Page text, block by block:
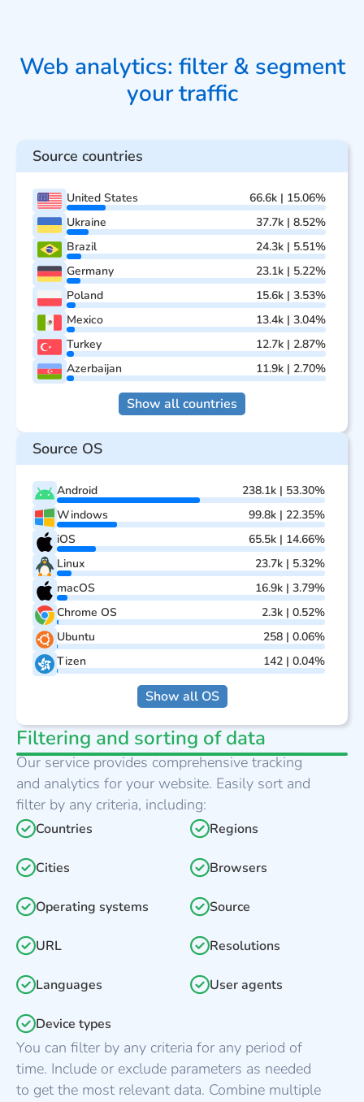
Web analytics: filter & segment
your traffic
Source countries
United States
66.6k | 15.06%
Ukraine
37.7k | 8.52%
Brazil
24.3k | 5.51%
Germany
23.1k | 5.22%
Poland
15.6k | 3.53%
Mexico
13.4k | 3.04%
Turkey
12.7k | 2.87%
Azerbaijan
11.9k | 2.70%
Show all countries
Source OS
Android
238.1k | 53.30%
Windows
99.8k | 22.35%
iOS
65.5k | 14.66%
Linux
23.7k | 5.32%
macOS
16.9k | 3.79%
Chrome OS
2.3k | 0.52%
Ubuntu
258 | 0.06%
Tizen
142 | 0.04%
Show all OS
Filtering and sorting of data
Our service provides comprehensive tracking
and analytics for your website. Easily sort and
filter by any criteria, including:
Countries Regions
Cities Browsers
Operating systems Source
URL Resolutions
Languages User agents
Device types
You can filter by any criteria for any period of
time. Include or exclude parameters as needed
to get the most relevant data. Combine multiple